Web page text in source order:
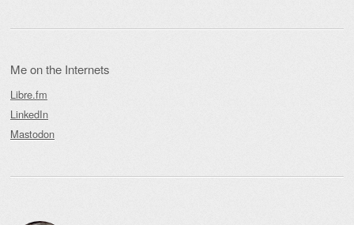
Me on the Internets
Libre.fm
LinkedIn
Mastodon